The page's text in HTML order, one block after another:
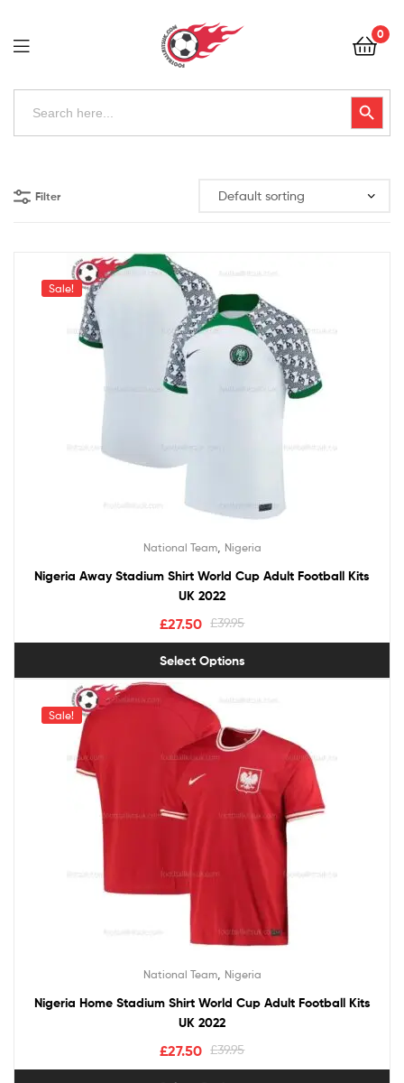
Football
Kits
0
Search
Search Button
Kits
Uk
Filter
Sale!
National Team, Nigeria
Nigeria Away Stadium Shirt World Cup Adult Football Kits
UK 2022
£39.95
£27.50
Select Options
Sale!
National Team, Nigeria
Nigeria Home Stadium Shirt World Cup Adult Football Kits
UK 2022
£39.95
£27.50